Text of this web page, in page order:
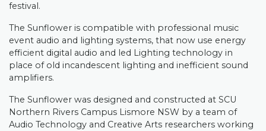
festival.
The Sunflower is compatible with professional music
event audio and lighting systems, that now use energy
efficient digital audio and led Lighting technology in
place of old incandescent lighting and inefficient sound
amplifiers.
The Sunflower was designed and constructed at SCU
Northern Rivers Campus Lismore NSW by a team of
Audio Technology and Creative Arts researchers working